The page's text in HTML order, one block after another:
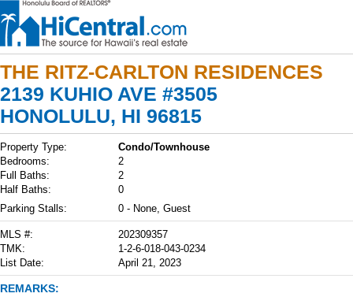
THE RITZ-CARLTON RESIDENCES
2139 KUHIO AVE #3505
HONOLULU, HI 96815
Property Type:
Condo/Townhouse
Bedrooms:
2
Full Baths:
2
Half Baths:
0
Parking Stalls:
0 - None, Guest
MLS #:
202309357
TMK:
1-2-6-018-043-0234
List Date:
April 21, 2023
REMARKS: